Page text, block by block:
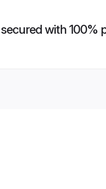
with 100%